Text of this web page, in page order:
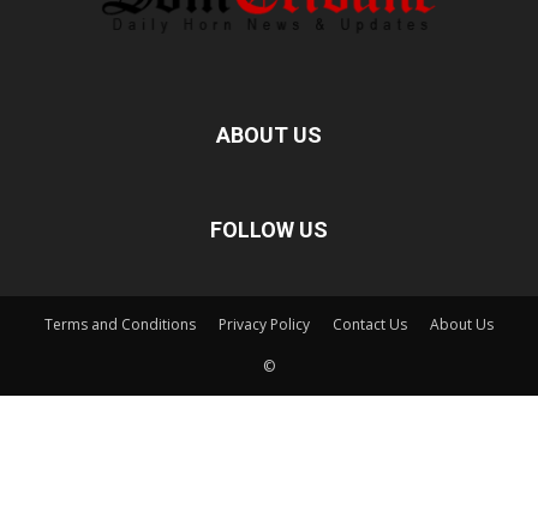
ABOUT US
FOLLOW US
Terms and Conditions Privacy Policy Contact Us About Us
©